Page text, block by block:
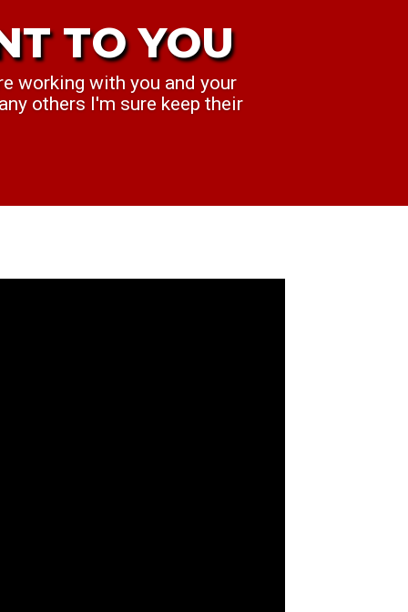
TO YOU
working with you and your
others I'm sure keep their
TO YOU
...we think you've been